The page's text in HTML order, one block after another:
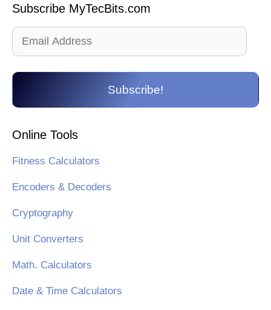
Subscribe MyTecBits.com
Email
Address
Subscribe!
Online Tools
Fitness Calculators
Encoders & Decoders
Cryptography
Unit Converters
Math. Calculators
Date & Time Calculators